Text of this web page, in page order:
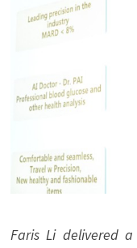
Faris Li delivered